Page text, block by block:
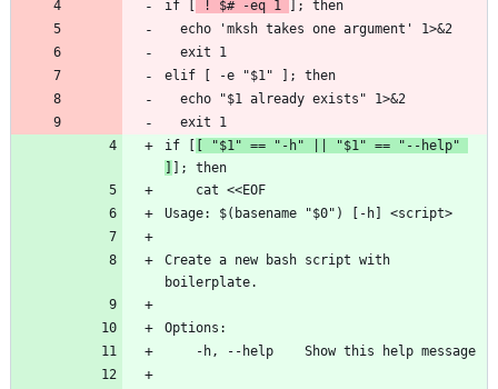
if [ ! $# -eq 1
]; then
  echo 'mksh takes one argument' 1>&2
  exit 1
elif [ -e "$1" ]; then
  echo "$1 already exists" 1>&2
  exit 1
if [ [ "$1" == "-h" || "$1" == "--help"
] ]; then
    cat <<EOF
Usage: $(basename "$0") [-h] <script>
Create a new bash script with
boilerplate.
Options:
    -h, --help    Show this help message